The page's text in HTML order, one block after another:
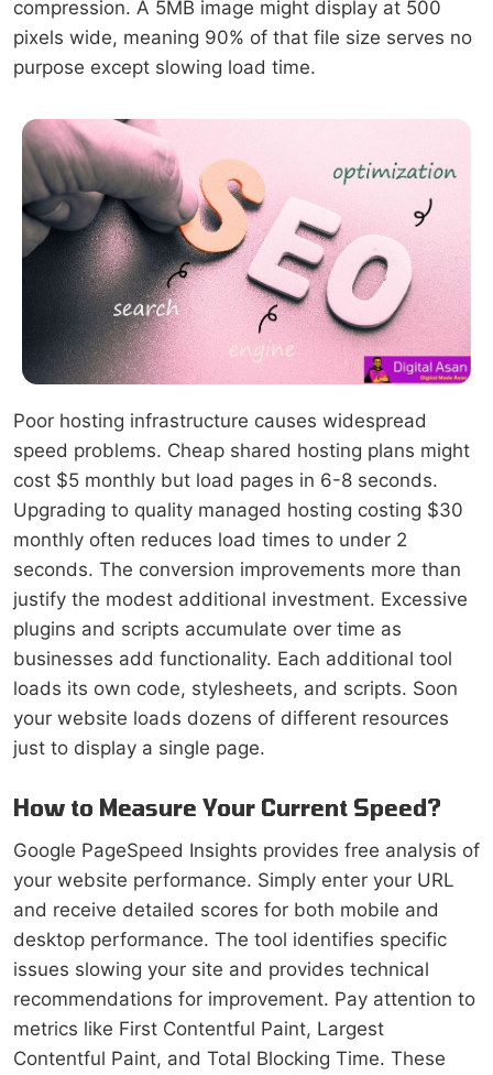
compression. A 5MB image might display at 500
pixels wide, meaning 90% of that file size serves no
purpose except slowing load time.
Poor hosting infrastructure causes widespread
speed problems. Cheap shared hosting plans might
cost $5 monthly but load pages in 6-8 seconds.
Upgrading to quality managed hosting costing $30
monthly often reduces load times to under 2
seconds. The conversion improvements more than
justify the modest additional investment. Excessive
plugins and scripts accumulate over time as
businesses add functionality. Each additional tool
loads its own code, stylesheets, and scripts. Soon
your website loads dozens of different resources
just to display a single page.
How to Measure Your Current Speed?
Google PageSpeed Insights provides free analysis of
your website performance. Simply enter your URL
and receive detailed scores for both mobile and
desktop performance. The tool identifies specific
issues slowing your site and provides technical
recommendations for improvement. Pay attention to
metrics like First Contentful Paint, Largest
Contentful Paint, and Total Blocking Time. These